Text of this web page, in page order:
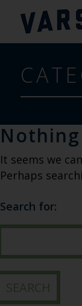
It seems we
Perhaps
Search for: